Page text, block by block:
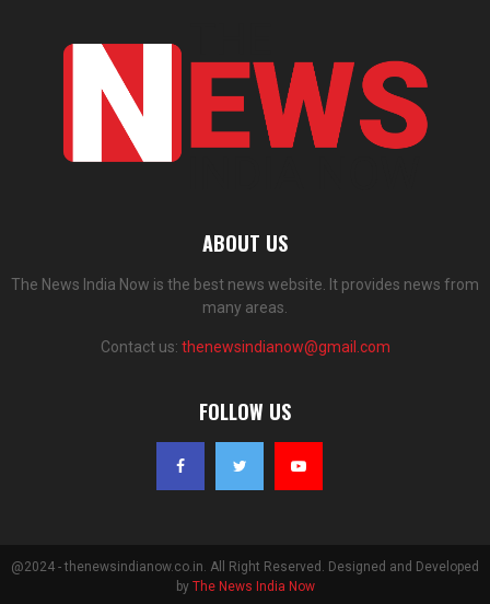
ABOUT US
The News India Now is the best news website. It provides news from
many areas.
Contact us: thenewsindianow@gmail.com
FOLLOW US
@2024 - thenewsindianow.co.in. All Right Reserved. Designed and Developed
by The News India Now